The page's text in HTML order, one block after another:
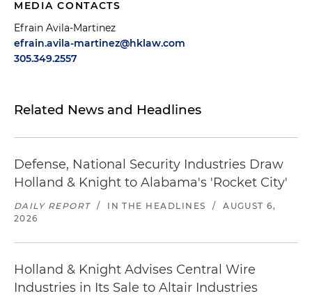
MEDIA CONTACTS
Efrain Avila-Martinez
efrain.avila-martinez@hklaw.com
305.349.2557
Related News and Headlines
Defense, National Security Industries Draw
Holland & Knight to Alabama's 'Rocket City'
DAILY REPORT / IN THE HEADLINES /
AUGUST 6,
2026
Holland & Knight Advises Central Wire
Industries in Its Sale to Altair Industries